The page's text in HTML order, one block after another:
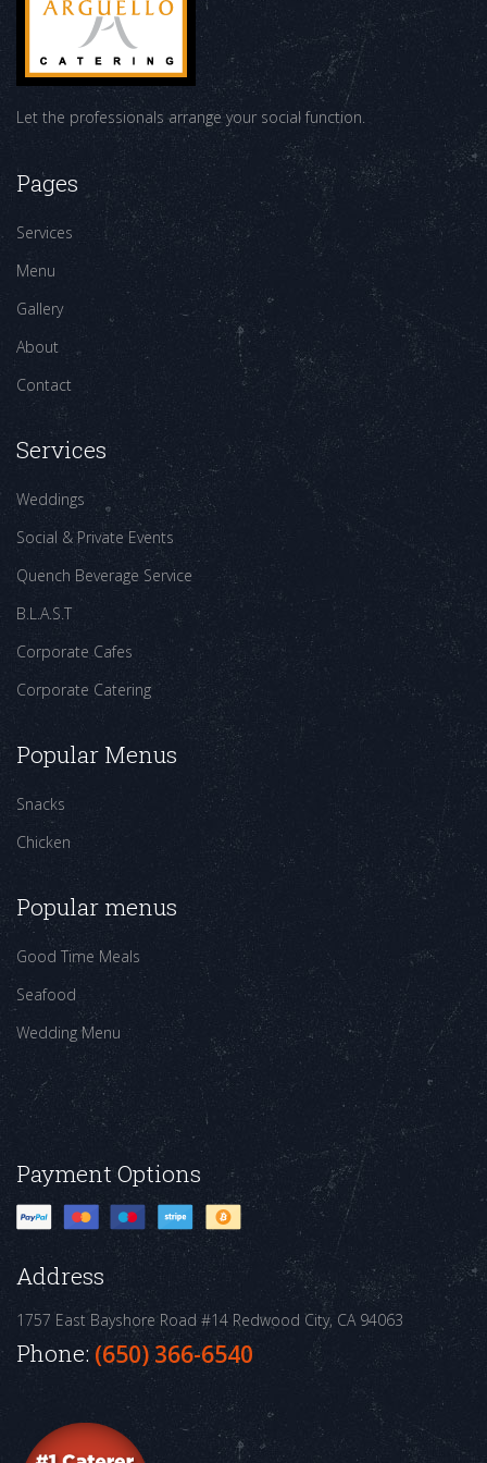
Let the professionals arrange your social function.
Pages
Services
Menu
Gallery
About
Contact
Services
Weddings
Social & Private Events
Quench Beverage Service
B.L.A.S.T
Corporate Cafes
Corporate Catering
Popular Menus
Snacks
Chicken
Popular menus
Good Time Meals
Seafood
Wedding Menu
Payment Options
Address
1757 East Bayshore Road #14 Redwood City, CA 94063
Phone: (650) 366-6540